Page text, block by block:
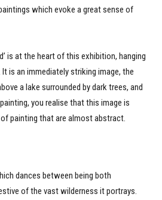
which evoke a great sense of
is at the heart of this exhibition, hanging
is an immediately striking image, the
a lake surrounded by dark trees, and
you realise that this image is
painting that are almost abstract.
dances between being both
of the vast wilderness it portrays.